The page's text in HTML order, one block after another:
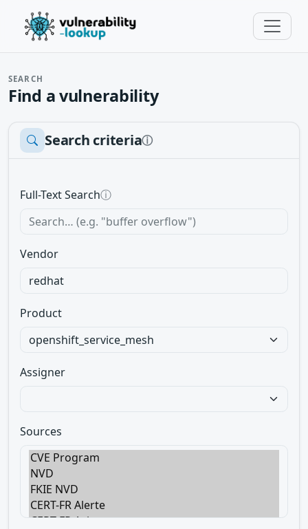
SEARCH
Find a vulnerability
Search criteriaⓘ
Full-Text Searchⓘ
Vendor
Product
Assigner
Sources